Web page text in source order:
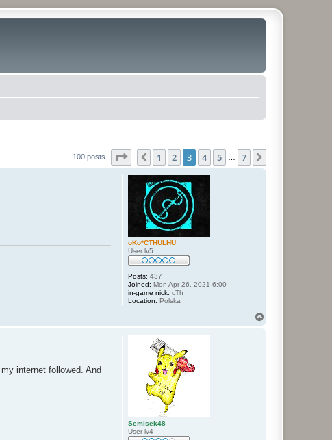
100 posts Page of 7
Previous
1 2 3 4 5 7
oKo*CTHULHU
User lv5
Posts: 437
Joined: Mon Apr 26, 2021 6:00
in-game nick: cTh
Location: Polska
Semisek48
User lv4
internet followed. And